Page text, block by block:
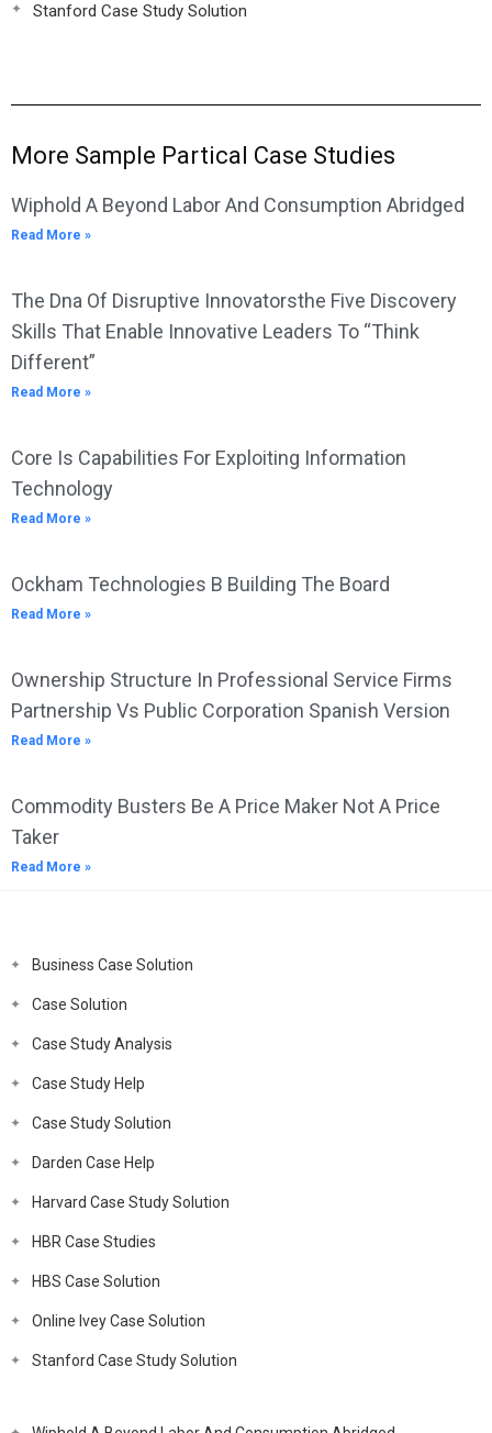
Stanford Case Study Solution
More Sample Partical Case Studies
Wiphold A Beyond Labor And Consumption Abridged
Read More »
The Dna Of Disruptive Innovatorsthe Five Discovery
Skills That Enable Innovative Leaders To “Think
Different”
Read More »
Core Is Capabilities For Exploiting Information
Technology
Read More »
Ockham Technologies B Building The Board
Read More »
Ownership Structure In Professional Service Firms
Partnership Vs Public Corporation Spanish Version
Read More »
Commodity Busters Be A Price Maker Not A Price
Taker
Read More »
Business Case Solution
Case Solution
Case Study Analysis
Case Study Help
Case Study Solution
Darden Case Help
Harvard Case Study Solution
HBR Case Studies
HBS Case Solution
Online Ivey Case Solution
Stanford Case Study Solution